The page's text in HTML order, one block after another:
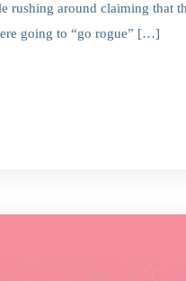
rushing around claiming that
going to “go rogue” […]